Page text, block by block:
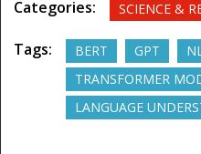
Categories: SCIENCE &
Tags: BERT GPT
TRANSFORMER
LANGUAGE